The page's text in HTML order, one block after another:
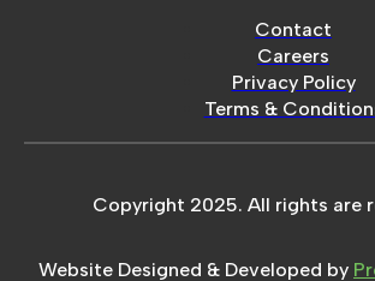
Contact
Careers
Privacy Policy
Terms &
Copyright 2025. All rights are
Website Designed & Developed by